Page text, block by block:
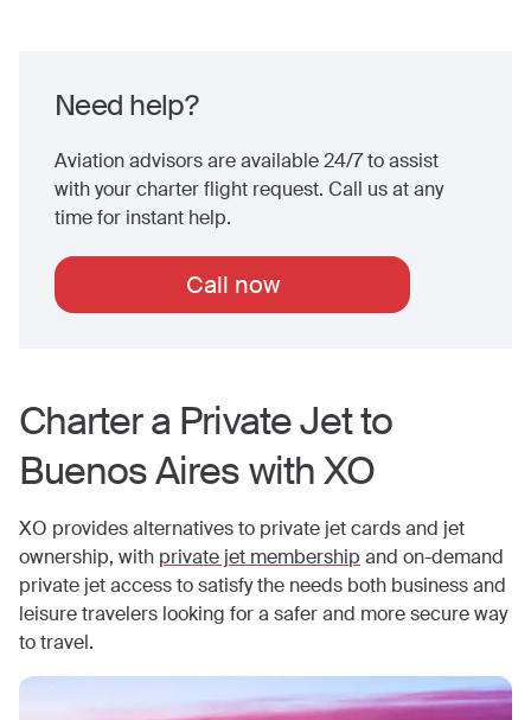
Need help?
Aviation advisors are available 24/7 to assist
with your charter flight request. Call us at any
time for instant help.
Call now
Charter a Private Jet to
Buenos Aireswith XO
XO provides alternatives to private jet cards and jet
ownership, with private jet membership and on-demand
private jet access to satisfy the needs both business and
leisure travelers looking for a safer and more secure way
to travel.